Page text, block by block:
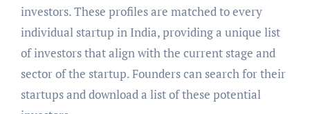
investors. These profiles are matched to every
individual startup in India, providing a unique list
of investors that align with the current stage and
sector of the startup. Founders can search for their
startups and download a list of these potential